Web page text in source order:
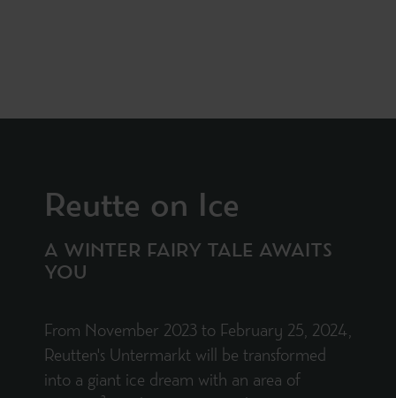
Reutte on Ice
A WINTER FAIRY TALE AWAITS
YOU
From November 2023 to February 25, 2024,
Reutten's Untermarkt will be transformed
into a giant ice dream with an area of